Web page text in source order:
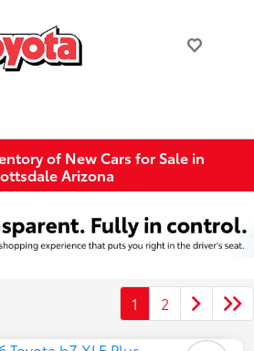
of New Cars for Sale in
Arizona
1 2